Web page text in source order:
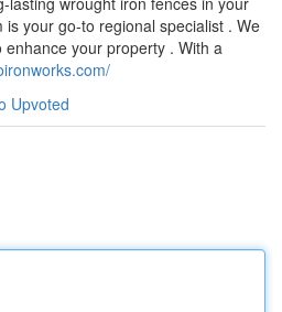
your go-to regional specialist . We
your property . With a
Upvoted